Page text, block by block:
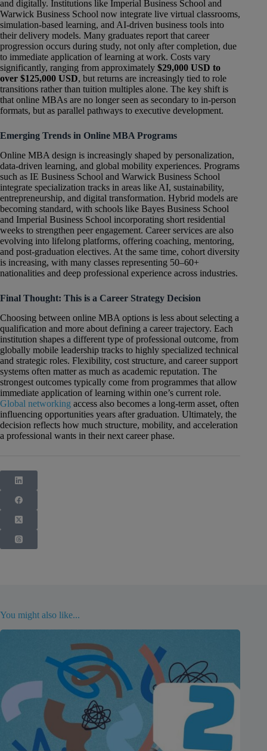
and digitally. Institutions like Imperial Business School and
Warwick Business School now integrate live virtual classrooms,
simulation-based learning, and AI-driven business tools into
their delivery models. Many graduates report that career
progression occurs during study, not only after completion, due
to immediate application of learning at work. Costs vary
significantly, ranging from approximately $29,000 USD to
over $125,000 USD, but returns are increasingly tied to role
transitions rather than tuition multiples alone. The key shift is
that online MBAs are no longer seen as secondary to in-person
formats, but as parallel pathways to executive development.
Emerging Trends in Online MBA Programs
Online MBA design is increasingly shaped by personalization,
data-driven learning, and global mobility experiences. Programs
such as IE Business School and Warwick Business School
integrate specialization tracks in areas like AI, sustainability,
entrepreneurship, and digital transformation. Hybrid models are
becoming standard, with schools like Bayes Business School
and Imperial Business School incorporating short residential
weeks to strengthen peer engagement. Career services are also
evolving into lifelong platforms, offering coaching, mentoring,
and post-graduation electives. At the same time, cohort diversity
is increasing, with many classes representing 50–60+
nationalities and deep professional experience across industries.
Final Thought: This is a Career Strategy Decision
Choosing between online MBA options is less about selecting a
qualification and more about defining a career trajectory. Each
institution shapes a different type of professional outcome, from
globally mobile leadership tracks to highly specialized technical
and strategic roles. Flexibility, cost structure, and career support
systems often matter as much as academic reputation. The
strongest outcomes typically come from programmes that allow
immediate application of learning within one’s current role.
Global networking access also becomes a long-term asset, often
influencing opportunities years after graduation. Ultimately, the
decision reflects how much structure, mobility, and acceleration
a professional wants in their next career phase.
You might also like...